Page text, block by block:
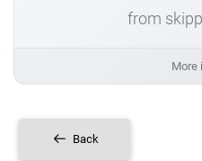
from
More
Back